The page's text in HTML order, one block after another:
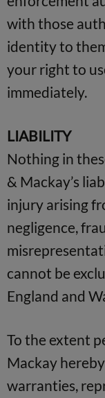
with those
identity to
your right to
immediately.
LIABILITY
Nothing in
& Mackay’s
injury arising
negligence,
cannot be
England and
To the extent
Mackay
warranties,